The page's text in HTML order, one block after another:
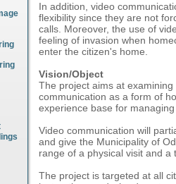
In addition, video
flexibility since they are not
calls. Moreover, the use of
feeling of invasion when
enter the citizen's home.
Vision/Object
The project aims at
communication as a form of
experience base for
Video communication will
and give the Municipality of
range of a physical visit and a
The project is targeted at all